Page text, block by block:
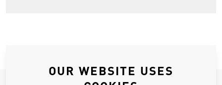
OUR WEBSITE USES